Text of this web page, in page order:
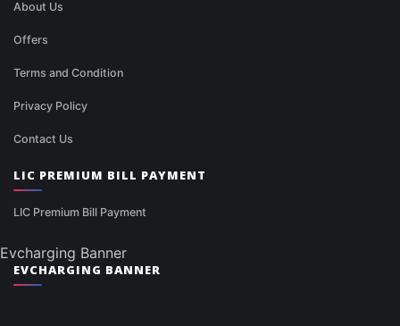
About Us
Offers
Terms and Condition
Privacy Policy
Contact Us
LIC PREMIUM BILL PAYMENT
LIC Premium Bill Payment
Evcharging Banner
EVCHARGING BANNER